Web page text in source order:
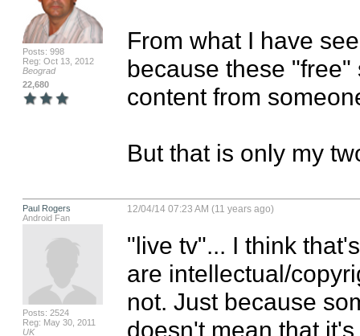
Posts: 998
Reg: Oct 13, 2012
Beograd
22,680
From what I have
because these
content from
But that is only my
Paul Rogers
Android Fan
Posts: 2524
Reg: May 30, 2011
UK
12/04/14 07:23 AM (11 years ago)
"live tv"... I think
are intellectual/
not. Just because
doesn't mean that